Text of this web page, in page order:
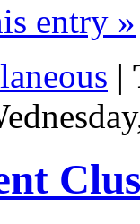
entry »
|